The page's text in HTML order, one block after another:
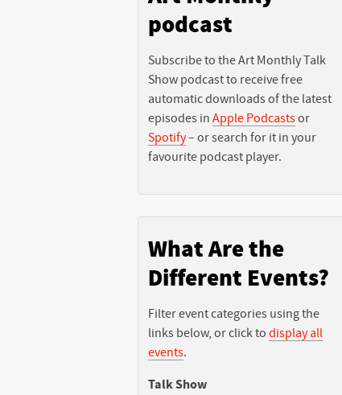
podcast
Subscribe to the Art Monthly Talk
Show podcast to receive free
automatic downloads of the latest
episodes in Apple Podcastsor
Spotify– or search for it in your
favourite podcast player.
What Are the
Different Events?
Filter event categories using the
links below, or click to display all
events.
Talk Show